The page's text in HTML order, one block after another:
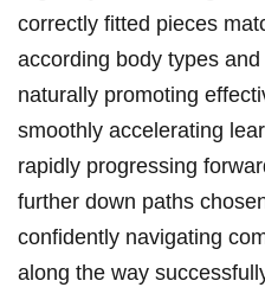
correctly fitted pieces
according body types
naturally promoting
smoothly accelerating
rapidly progressing
further down paths
confidently navigating
along the way